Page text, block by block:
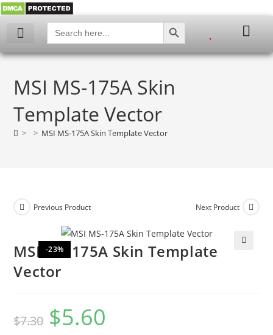
Search
for:
SEARCH BUTTON
MSI MS-175A Skin
Template Vector
> > MSI MS-175A Skin Template Vector
-23%
Previous Product Next Product
MSI MS-175A Skin Template
Vector
$7.30 $5.60